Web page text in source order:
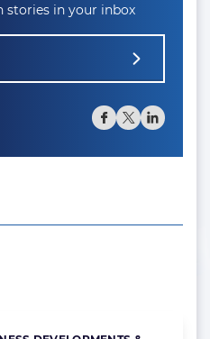
stories in your inbox